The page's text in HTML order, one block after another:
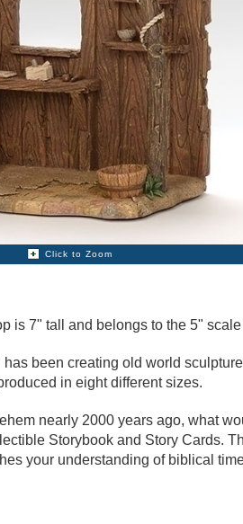
Click to Zoom
is 7" tall and belongs to the 5"
been creating old world
in eight different sizes.
nearly 2000 years ago, what
Storybook and Story Cards.
your understanding of biblical